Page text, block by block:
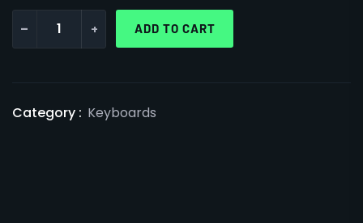
- + ADD TO CART
Category : Keyboards